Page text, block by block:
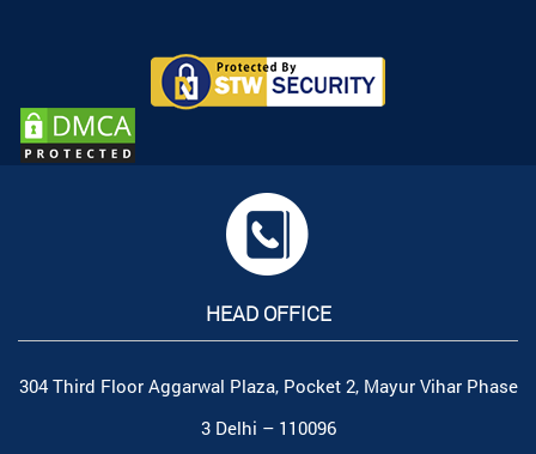
HEAD OFFICE
304 Third Floor Aggarwal Plaza, Pocket 2, Mayur Vihar Phase
3 Delhi – 110096